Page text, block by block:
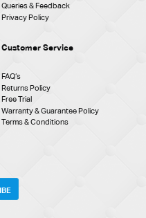
Queries & Feedback
Privacy Policy
Customer Service
FAQ‘s
Returns Policy
Free Trial
Warranty & Guarantee Policy
Terms & Conditions